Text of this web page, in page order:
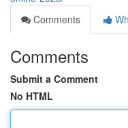
Comments
Comments
Submit a Comment
No HTML